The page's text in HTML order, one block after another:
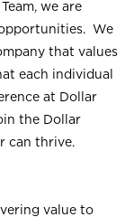
we are
We
that values
each individual
at Dollar
the Dollar
can thrive.
value to